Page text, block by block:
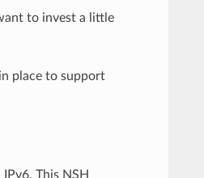
to invest a little
place to support
This NSH